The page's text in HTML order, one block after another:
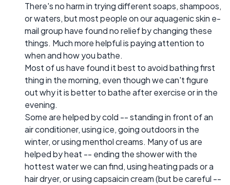
There's no harm in trying different soaps, shampoos,
or waters, but most people on our aquagenic skin e-
mail group have found no relief by changing these
things. Much more helpful is paying attention to
when and how you bathe.
Most of us have found it best to avoid bathing first
thing in the morning, even though we can't figure
out why it is better to bathe after exercise or in the
evening.
Some are helped by cold -- standing in front of an
air conditioner, using ice, going outdoors in the
winter, or using menthol creams. Many of us are
helped by heat -- ending the shower with the
hottest water we can find, using heating pads or a
hair dryer, or using capsaicin cream (but be careful --